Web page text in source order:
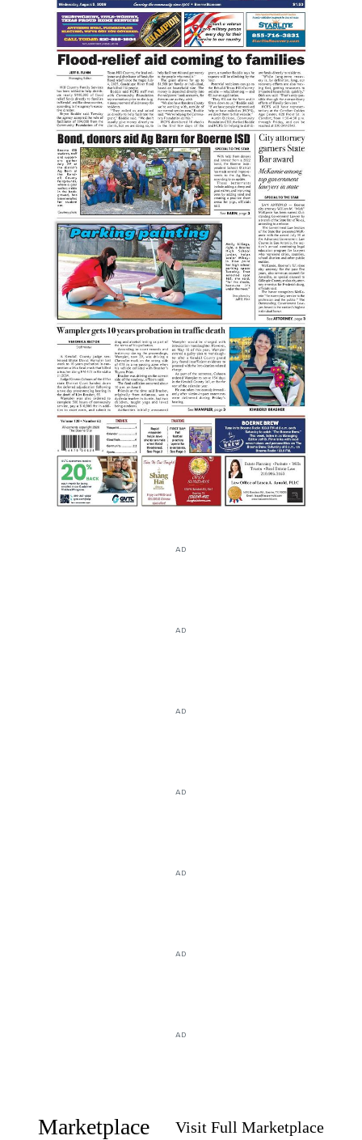
AD
AD
AD
AD
AD
AD
AD
Marketplace Visit Full Marketplace